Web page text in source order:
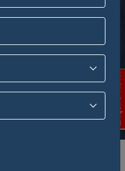
Enquire Now!
Ladakh
auspicious day when the
Vidyalaya, Leh,
auspicious day when